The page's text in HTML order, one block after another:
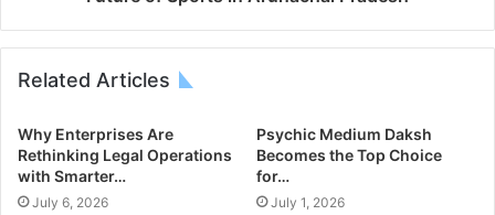
Related Articles
Why Enterprises Are
Rethinking Legal Operations
with Smarter…
July 6, 2026
Psychic Medium Daksh
Becomes the Top Choice
for…
July 1, 2026